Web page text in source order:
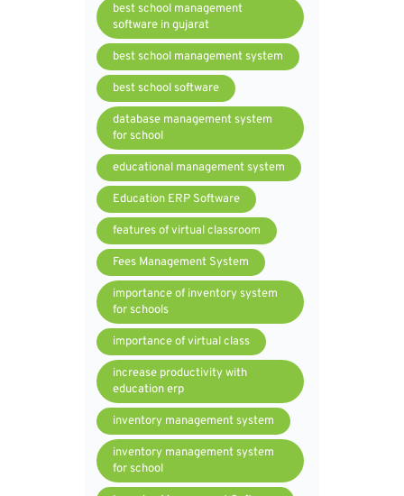
best school management
software in gujarat
best school management system
best school software
database management system
for school
educational management system
Education ERP Software
features of virtual classroom
Fees Management System
importance of inventory system
for schools
importance of virtual class
increase productivity with
education erp
inventory management system
inventory management system
for school